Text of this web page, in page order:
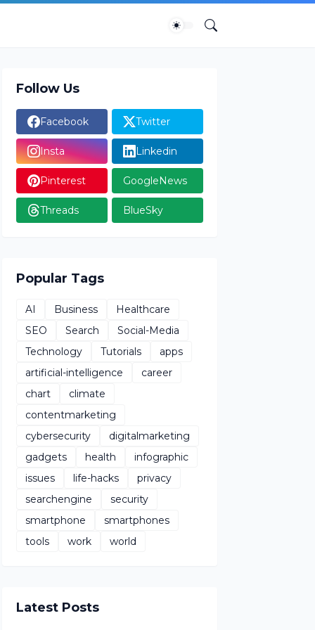
Follow Us
Facebook Twitter
Insta Linkedin
Pinterest GoogleNews
Threads BlueSky
Popular Tags
AI Business
Healthcare
SEO
Search
Social-Media
Technology
Tutorials
apps
artificial-intelligence
career
chart
climate
contentmarketing
cybersecurity
digitalmarketing
gadgets
health
infographic
issues
life-hacks
privacy
searchengine
security
smartphone
smartphones
tools
work world
Latest Posts